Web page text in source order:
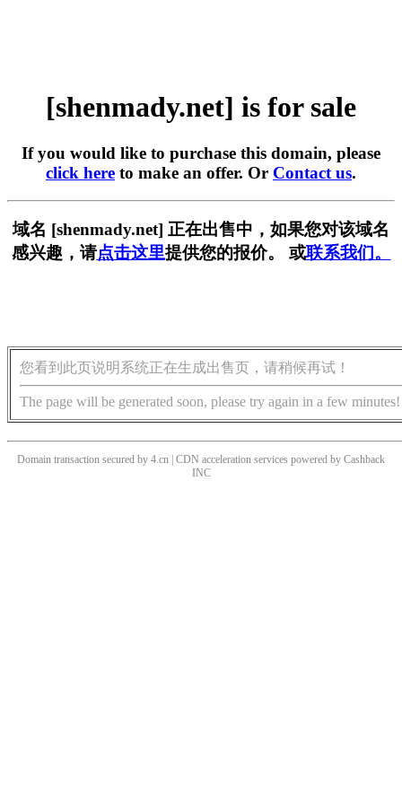
[shenmady.net] is for sale
If you would like to purchase this domain, please
click here to make an offer. Or Contact us.
域名 [shenmady.net] 正在出售中，如果您对该域名
感兴趣，请点击这里提供您的报价。 或联系我们。
您看到此页说明系统正在生成出售页，请稍候再试！
The page will be generated soon, please try again in a few minutes!
Domain transaction secured by 4.cn | CDN acceleration services powered by Cashback
INC